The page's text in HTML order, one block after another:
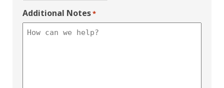
Additional Notes*